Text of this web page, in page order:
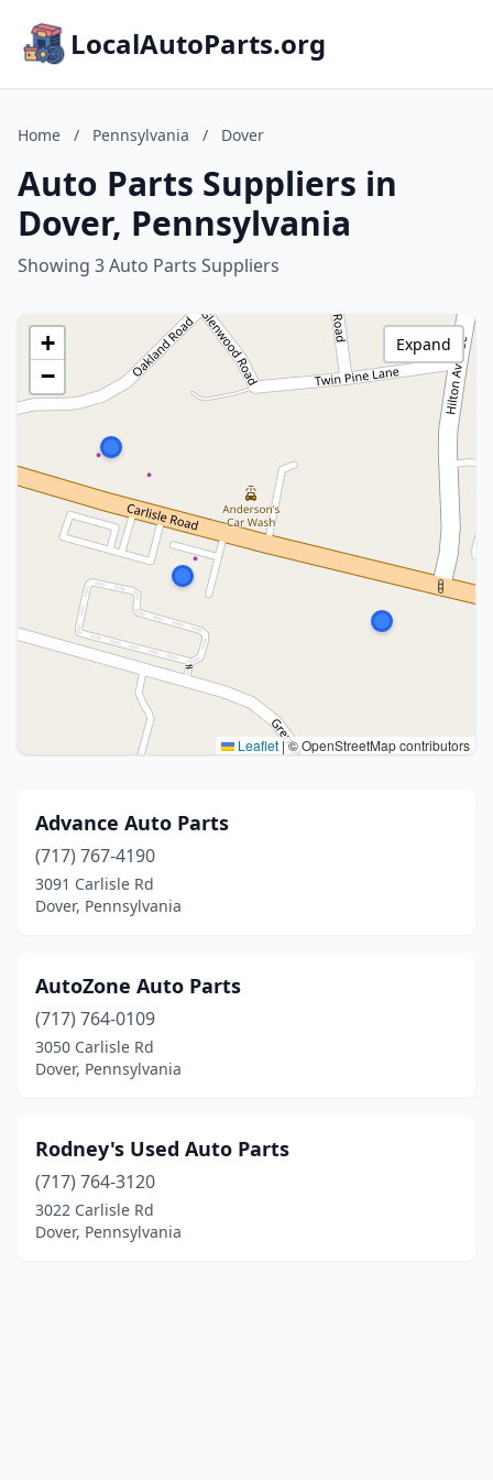
LocalAutoParts.org
Home / Pennsylvania / Dover
Auto Parts Suppliers in
Dover, Pennsylvania
Showing 3 Auto Parts Suppliers
+
−
Leaflet |© OpenStreetMap contributors
Expand
Advance Auto Parts
(717) 767-4190
3091 Carlisle Rd
Dover, Pennsylvania
AutoZone Auto Parts
(717) 764-0109
3050 Carlisle Rd
Dover, Pennsylvania
Rodney's Used Auto Parts
(717) 764-3120
3022 Carlisle Rd
Dover, Pennsylvania